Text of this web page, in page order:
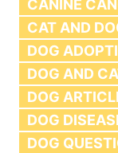
CANINE
CAT AND
DOG
DOG AND
DOG
DOG
DOG